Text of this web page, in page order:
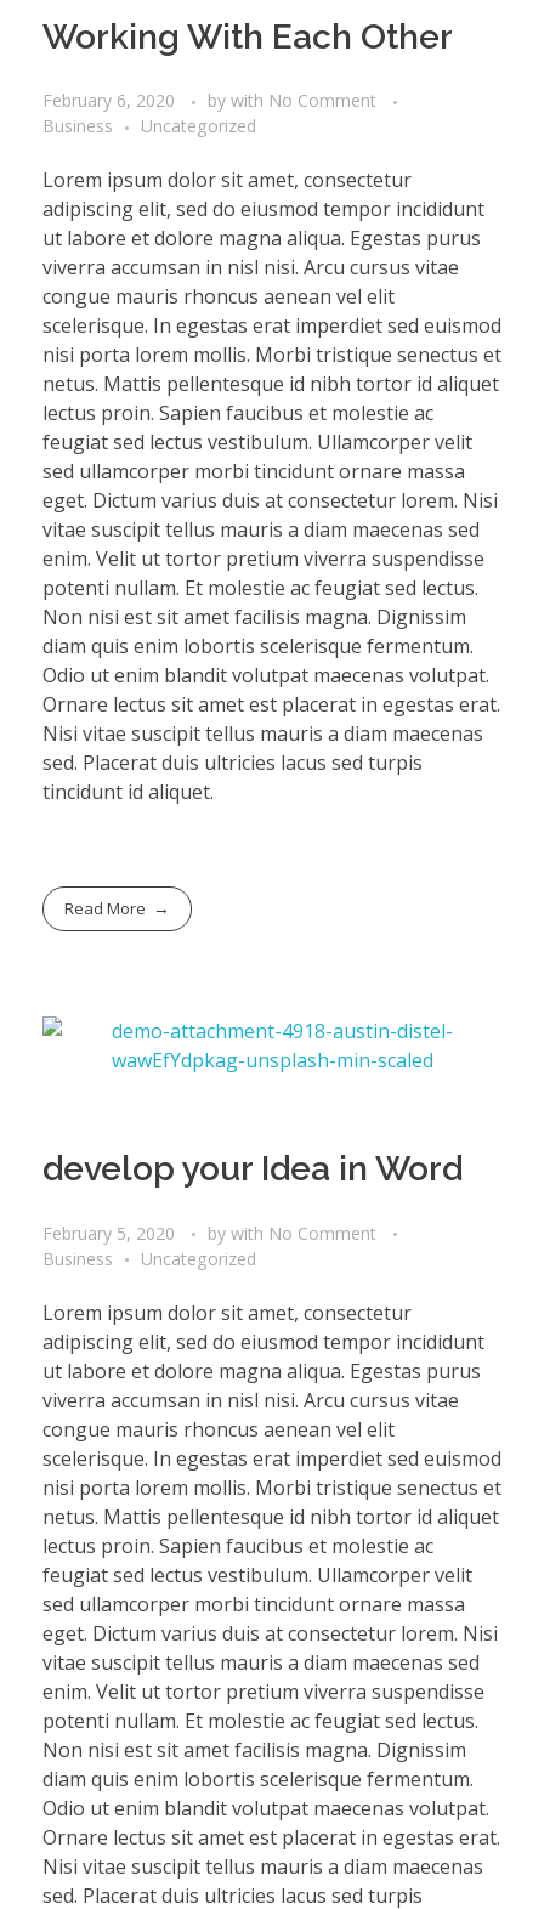
Working With Each Other
February 6, 2020 by with No Comment
Business
Uncategorized
Lorem ipsum dolor sit amet, consectetur
adipiscing elit, sed do eiusmod tempor incididunt
ut labore et dolore magna aliqua. Egestas purus
viverra accumsan in nisl nisi. Arcu cursus vitae
congue mauris rhoncus aenean vel elit
scelerisque. In egestas erat imperdiet sed euismod
nisi porta lorem mollis. Morbi tristique senectus et
netus. Mattis pellentesque id nibh tortor id aliquet
lectus proin. Sapien faucibus et molestie ac
feugiat sed lectus vestibulum. Ullamcorper velit
sed ullamcorper morbi tincidunt ornare massa
eget. Dictum varius duis at consectetur lorem. Nisi
vitae suscipit tellus mauris a diam maecenas sed
enim. Velit ut tortor pretium viverra suspendisse
potenti nullam. Et molestie ac feugiat sed lectus.
Non nisi est sit amet facilisis magna. Dignissim
diam quis enim lobortis scelerisque fermentum.
Odio ut enim blandit volutpat maecenas volutpat.
Ornare lectus sit amet est placerat in egestas erat.
Nisi vitae suscipit tellus mauris a diam maecenas
sed. Placerat duis ultricies lacus sed turpis
tincidunt id aliquet.
Read More
develop your Idea in Word
February 5, 2020 by with No Comment
Business
Uncategorized
Lorem ipsum dolor sit amet, consectetur
adipiscing elit, sed do eiusmod tempor incididunt
ut labore et dolore magna aliqua. Egestas purus
viverra accumsan in nisl nisi. Arcu cursus vitae
congue mauris rhoncus aenean vel elit
scelerisque. In egestas erat imperdiet sed euismod
nisi porta lorem mollis. Morbi tristique senectus et
netus. Mattis pellentesque id nibh tortor id aliquet
lectus proin. Sapien faucibus et molestie ac
feugiat sed lectus vestibulum. Ullamcorper velit
sed ullamcorper morbi tincidunt ornare massa
eget. Dictum varius duis at consectetur lorem. Nisi
vitae suscipit tellus mauris a diam maecenas sed
enim. Velit ut tortor pretium viverra suspendisse
potenti nullam. Et molestie ac feugiat sed lectus.
Non nisi est sit amet facilisis magna. Dignissim
diam quis enim lobortis scelerisque fermentum.
Odio ut enim blandit volutpat maecenas volutpat.
Ornare lectus sit amet est placerat in egestas erat.
Nisi vitae suscipit tellus mauris a diam maecenas
sed. Placerat duis ultricies lacus sed turpis